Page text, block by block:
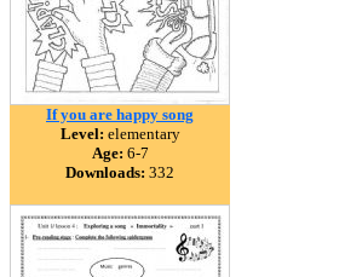
If you are happy song
Level: elementary
Age: 6-7
Downloads: 332